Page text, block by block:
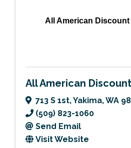
All American
All American
713 S 1st,Yakima,WA
(509) 823-1060
Send Email
Visit Website